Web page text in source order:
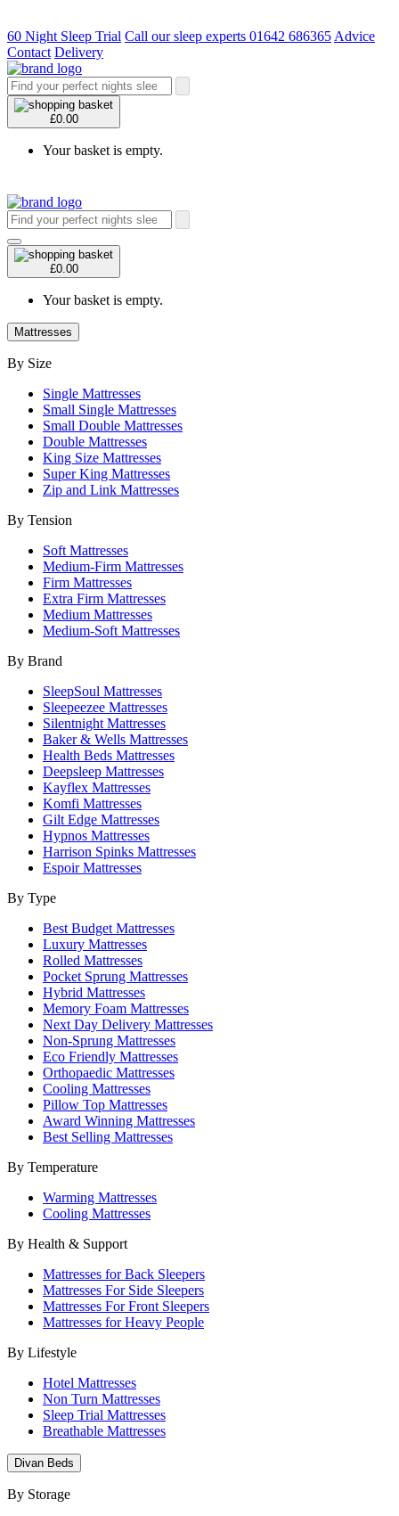
60 Night Sleep Trial Call our sleep experts 01642 686365 Advice
Contact Delivery
£0.00
Your basket is empty.
£0.00
Your basket is empty.
Mattresses
By Size
Single Mattresses
Small Single Mattresses
Small Double Mattresses
Double Mattresses
King Size Mattresses
Super King Mattresses
Zip and Link Mattresses
By Tension
Soft Mattresses
Medium-Firm Mattresses
Firm Mattresses
Extra Firm Mattresses
Medium Mattresses
Medium-Soft Mattresses
By Brand
SleepSoul Mattresses
Sleepeezee Mattresses
Silentnight Mattresses
Baker & Wells Mattresses
Health Beds Mattresses
Deepsleep Mattresses
Kayflex Mattresses
Komfi Mattresses
Gilt Edge Mattresses
Hypnos Mattresses
Harrison Spinks Mattresses
Espoir Mattresses
By Type
Best Budget Mattresses
Luxury Mattresses
Rolled Mattresses
Pocket Sprung Mattresses
Hybrid Mattresses
Memory Foam Mattresses
Next Day Delivery Mattresses
Non-Sprung Mattresses
Eco Friendly Mattresses
Orthopaedic Mattresses
Cooling Mattresses
Pillow Top Mattresses
Award Winning Mattresses
Best Selling Mattresses
By Temperature
Warming Mattresses
Cooling Mattresses
By Health & Support
Mattresses for Back Sleepers
Mattresses For Side Sleepers
Mattresses For Front Sleepers
Mattresses for Heavy People
By Lifestyle
Hotel Mattresses
Non Turn Mattresses
Sleep Trial Mattresses
Breathable Mattresses
Divan Beds
By Storage